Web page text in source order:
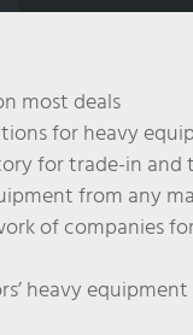
most deals
for heavy
for trade-in
from any
of companies
heavy